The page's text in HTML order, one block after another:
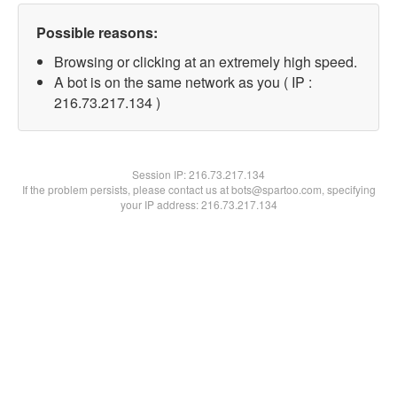
Possible reasons:
Browsing or clicking at an extremely high speed.
A bot is on the same network as you ( IP :
216.73.217.134 )
Session IP:216.73.217.134
If the problem persists, please contact us at bots@spartoo.com, specifying
your IP address: 216.73.217.134